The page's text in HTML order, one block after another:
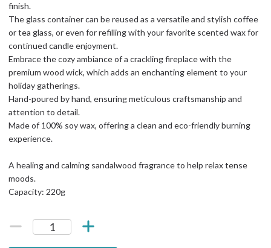
finish.
The glass container can be reused as a versatile and stylish coffee
or tea glass, or even for refilling with your favorite scented wax for
continued candle enjoyment.
Embrace the cozy ambiance of a crackling fireplace with the
premium wood wick, which adds an enchanting element to your
holiday gatherings.
Hand-poured by hand, ensuring meticulous craftsmanship and
attention to detail.
Made of 100% soy wax, offering a clean and eco-friendly burning
experience.
A healing and calming sandalwood fragrance to help relax tense
moods.
Capacity: 220g